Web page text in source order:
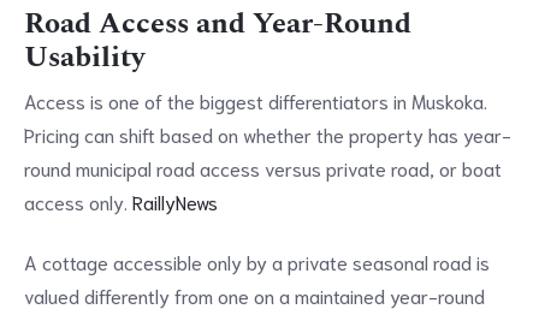
Road Access and Year-Round
Usability
Access is one of the biggest differentiators in Muskoka.
Pricing can shift based on whether the property has year-
round municipal road access versus private road, or boat
access only. RaillyNews
A cottage accessible only by a private seasonal road is
valued differently from one on a maintained year-round